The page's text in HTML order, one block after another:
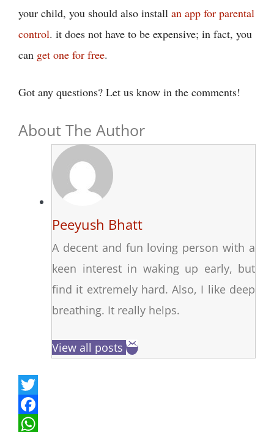
your child, you should also install an app for parental
control. it does not have to be expensive; in fact, you
can get one for free.
Got any questions? Let us know in the comments!
About The Author
Peeyush Bhatt
A decent and fun loving person with a
keen interest in waking up early, but
find it extremely hard. Also, I like deep
breathing. It really helps.
View all posts
T
w
F